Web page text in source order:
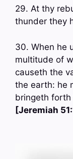
29. At thy
thunder they
30. When he
multitude of
causeth the
the earth: he
bringeth
[Jeremiah